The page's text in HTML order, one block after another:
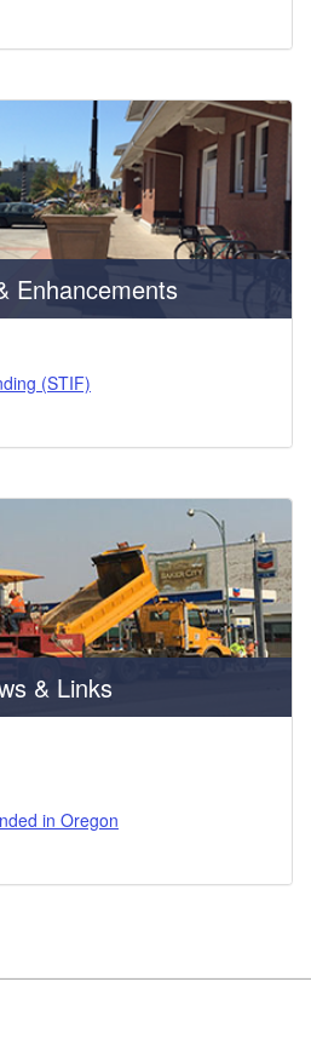
Enhancements
(STIF)
& Links
in Oregon